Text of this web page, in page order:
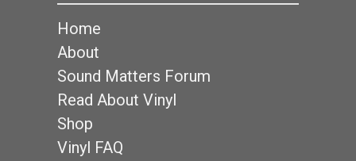
Home
About
Sound Matters Forum
Read About Vinyl
Shop
Vinyl FAQ